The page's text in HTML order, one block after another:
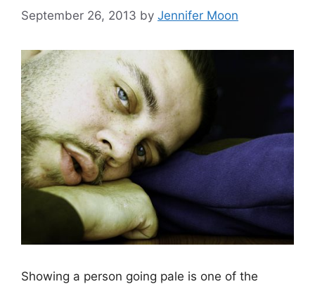
September 26, 2013 by Jennifer Moon
Showing a person going pale is one of the